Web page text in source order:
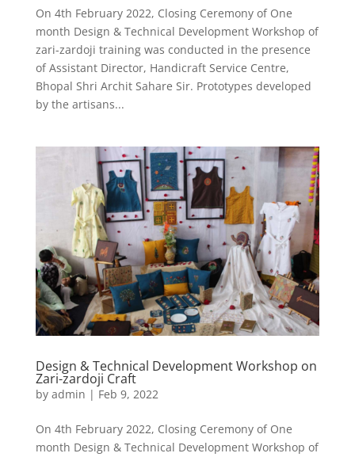
On 4th February 2022, Closing Ceremony of One
month Design & Technical Development Workshop of
zari-zardoji training was conducted in the presence
of Assistant Director, Handicraft Service Centre,
Bhopal Shri Archit Sahare Sir. Prototypes developed
by the artisans...
Design & Technical Development Workshop on
Zari-zardoji Craft
by admin | Feb 9, 2022
On 4th February 2022, Closing Ceremony of One
month Design & Technical Development Workshop of